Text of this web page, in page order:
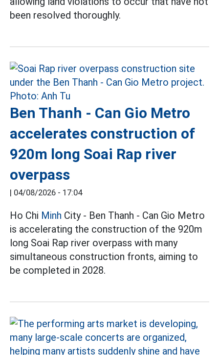
been resolved thoroughly.
Ben Thanh - Can Gio Metro
accelerates construction of
920m long Soai Rap river
overpass
| 04/08/2026 - 17:04
Ho Chi Minh City - Ben Thanh - Can Gio Metro
is accelerating the construction of the 920m
long Soai Rap river overpass with many
simultaneous construction fronts, aiming to
be completed in 2028.